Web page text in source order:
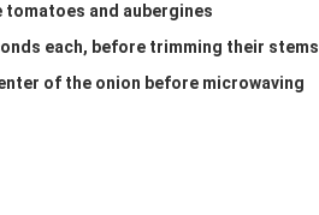
and aubergines
each, before trimming their stems
of the onion before microwaving